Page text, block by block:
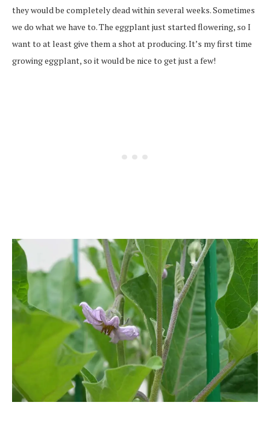
they would be completely dead within several weeks. Sometimes
we do what we have to. The eggplant just started flowering, so I
want to at least give them a shot at producing. It’s my first time
growing eggplant, so it would be nice to get just a few!